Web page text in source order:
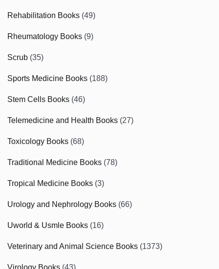
Rehabilitation Books (49)
Rheumatology Books (9)
Scrub (35)
Sports Medicine Books (188)
Stem Cells Books (46)
Telemedicine and Health Books (27)
Toxicology Books (68)
Traditional Medicine Books (78)
Tropical Medicine Books (3)
Urology and Nephrology Books (66)
Uworld & Usmle Books (16)
Veterinary and Animal Science Books (1373)
Virology Books (43)